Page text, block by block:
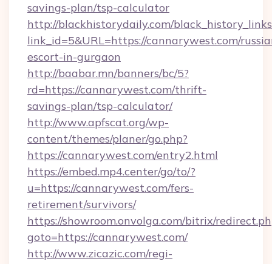
savings-plan/tsp-calculator
http://blackhistorydaily.com/
link_id=5&URL=https://cannarywest.com/
escort-in-gurgaon
http://baabar.mn/banners/bc/5?
rd=https://cannarywest.com/thrift-
savings-plan/tsp-calculator/
http://www.apfscat.org/wp-
content/themes/planer/go.php?
https://cannarywest.com/entry2.html
https://embed.mp4.center/go/to/?
u=https://cannarywest.com/fers-
retirement/survivors/
https://showroom.onvolga.com/bitrix/
goto=https://cannarywest.com/
http://www.zicazic.com/regi-